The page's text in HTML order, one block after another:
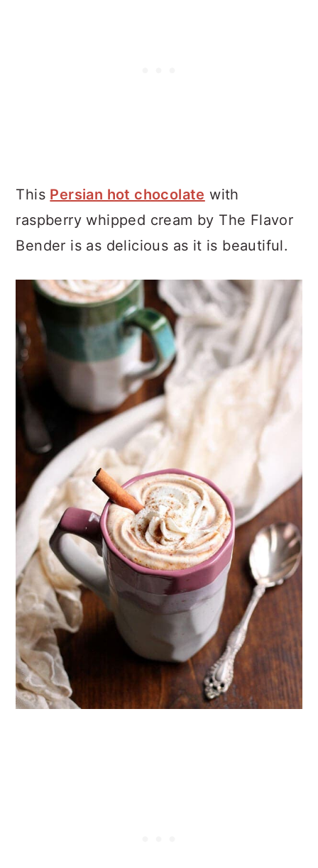
This Persian hot chocolate with
raspberry whipped cream by The Flavor
Bender is as delicious as it is beautiful.